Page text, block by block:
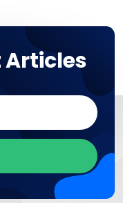
Articles